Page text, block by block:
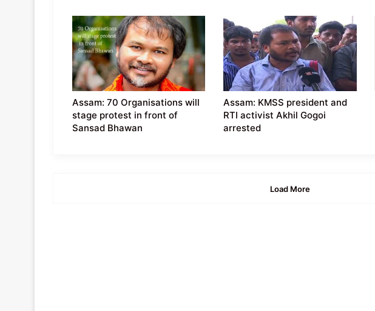
Assam: 70 Organisations will
stage protest in front of
Sansad Bhawan
Assam: KMSS president and
RTI activist Akhil Gogoi
arrested
Load More